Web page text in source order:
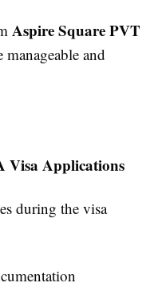
Aspire Square PVT
manageable and
Visa Applications
during the visa